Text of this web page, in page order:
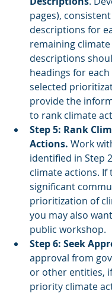
pages),
descriptions for
remaining
descriptions
headings for
selected
provide the
to rank climate
Step 5: Rank
Actions. Work
identified in Step
climate actions. If
significant
prioritization of
you may also
public workshop.
Step 6: Seek
approval from
or other entities,
priority climate